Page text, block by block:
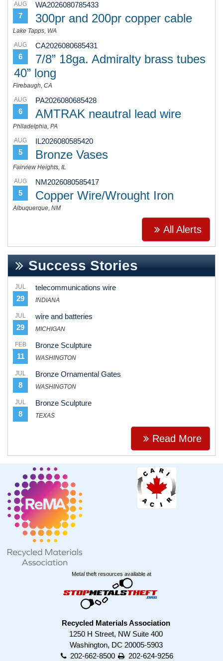
AUG
7
WA2026080785433
300pr and 200pr copper cable
Lake Tapps, WA
AUG
6
CA2026080685431
7/8” 18ga. Admiralty brass tubes
40” long
Firebaugh, CA
AUG
6
PA2026080685428
AMTRAK neautral lead wire
Philadelphia, PA
AUG
5
IL2026080585420
Bronze Vases
Fairview Heights, IL
AUG
5
NM2026080585417
Copper Wire/Wrought Iron
Albuquerque, NM
All Alerts
Success Stories
JUL
29
telecommunications wire
INDIANA
JUL
29
wire and batteries
MICHIGAN
FEB
11
Bronze Sculpture
WASHINGTON
JUL
8
Bronze Ornamental Gates
WASHINGTON
JUL
8
Bronze Sculpture
TEXAS
Read More
Metal theft resources available at
Recycled Materials Association
1250 H Street, NW Suite 400
Washington, DC 20005-5903
202-662-8500
202-624-9256